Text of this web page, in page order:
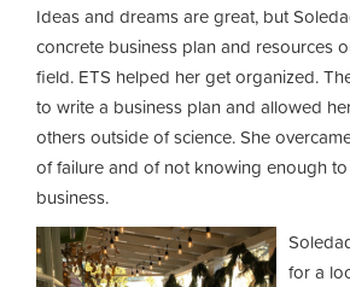
Ideas and dreams are great, but
concrete business plan and resources
field. ETS helped her get organized.
to write a business plan and allowed
others outside of science. She
of failure and of not knowing enough
business.
for a